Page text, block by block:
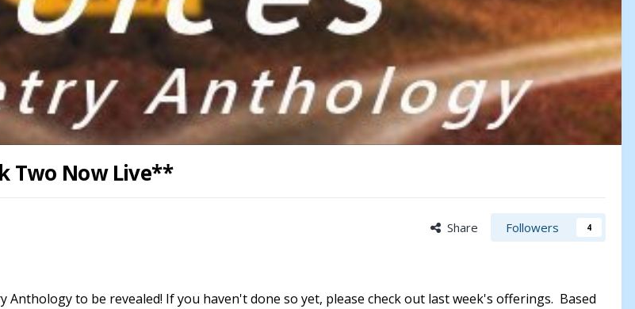
Two Now Live**
Share Followers 4
to be revealed! If you haven't done so yet, please check out last week's offerings. Based